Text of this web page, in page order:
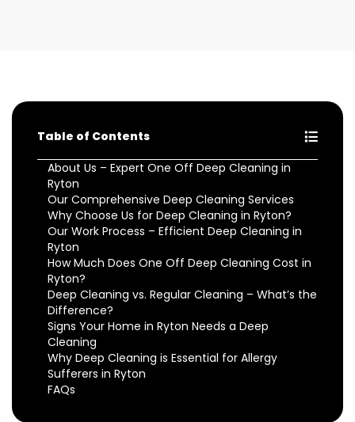
Table of Contents
About Us – Expert One Off Deep Cleaning in
Ryton
Our Comprehensive Deep Cleaning Services
Why Choose Us for Deep Cleaning in Ryton?
Our Work Process – Efficient Deep Cleaning in
Ryton
How Much Does One Off Deep Cleaning Cost in
Ryton?
Deep Cleaning vs. Regular Cleaning – What’s the
Difference?
Signs Your Home in Ryton Needs a Deep
Cleaning
Why Deep Cleaning is Essential for Allergy
Sufferers in Ryton
FAQs